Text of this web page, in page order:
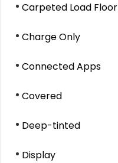
Carpeted Load Floor
Charge Only
Connected Apps
Covered
Deep-tinted
Display